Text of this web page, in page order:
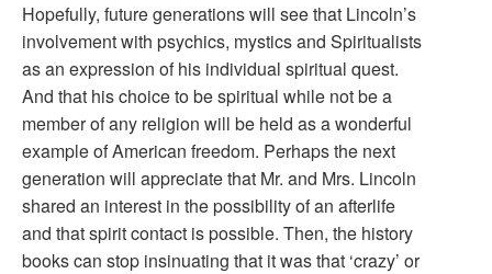
Hopefully, future generations will see that Lincoln’s
involvement with psychics, mystics and Spiritualists
as an expression of his individual spiritual quest.
And that his choice to be spiritual while not be a
member of any religion will be held as a wonderful
example of American freedom. Perhaps the next
generation will appreciate that Mr. and Mrs. Lincoln
shared an interest in the possibility of an afterlife
and that spirit contact is possible. Then, the history
books can stop insinuating that it was that ‘crazy’ or